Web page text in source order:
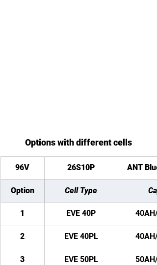
Options with different cells
96V 26S10P ANT
Option Cell Type
1 EVE 40P
2 EVE 40PL
3 EVE 50PL